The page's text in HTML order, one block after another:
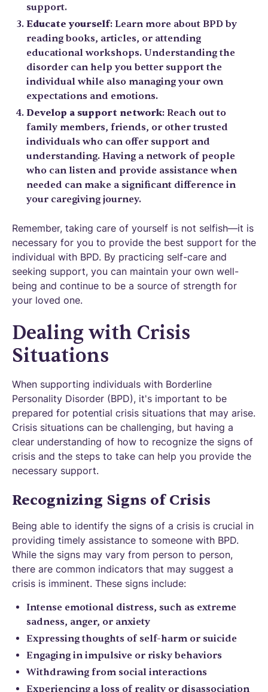
support.
Educate yourself: Learn more about BPD by
reading books, articles, or attending
educational workshops. Understanding the
disorder can help you better support the
individual while also managing your own
expectations and emotions.
Develop a support network: Reach out to
family members, friends, or other trusted
individuals who can offer support and
understanding. Having a network of people
who can listen and provide assistance when
needed can make a significant difference in
your caregiving journey.
Remember, taking care of yourself is not selfish—it is
necessary for you to provide the best support for the
individual with BPD. By practicing self-care and
seeking support, you can maintain your own well-
being and continue to be a source of strength for
your loved one.
Dealing with Crisis
Situations
When supporting individuals with Borderline
Personality Disorder (BPD), it's important to be
prepared for potential crisis situations that may arise.
Crisis situations can be challenging, but having a
clear understanding of how to recognize the signs of
crisis and the steps to take can help you provide the
necessary support.
Recognizing Signs of Crisis
Being able to identify the signs of a crisis is crucial in
providing timely assistance to someone with BPD.
While the signs may vary from person to person,
there are common indicators that may suggest a
crisis is imminent. These signs include:
Intense emotional distress, such as extreme
sadness, anger, or anxiety
Expressing thoughts of self-harm or suicide
Engaging in impulsive or risky behaviors
Withdrawing from social interactions
Experiencing a loss of reality or disassociation